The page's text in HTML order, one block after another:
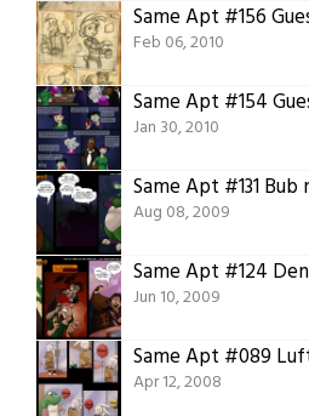
Feb 06, 2010
Jan 30, 2010
Same Apt #131
Aug 08, 2009
Jun 10, 2009
Same Apt #089
Apr 12, 2008